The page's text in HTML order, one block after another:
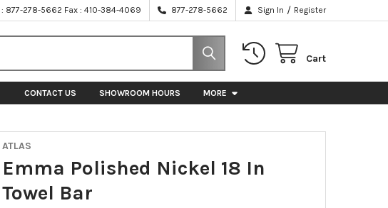
: 877-278-5662 Fax : 410-384-4069 877-278-5662 Sign In / Register
Cart
CONTACT US SHOWROOM HOURS MORE
ATLAS
Emma Polished Nickel 18 In
Towel Bar